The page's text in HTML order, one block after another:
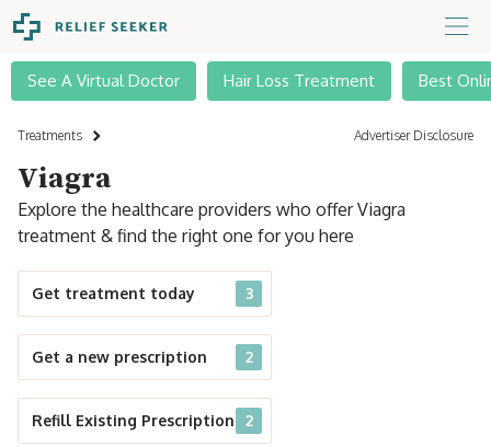
See A Virtual Doctor Hair Loss Treatment Best
Treatments Advertiser Disclosure
Viagra
Explore the healthcare providers who offer Viagra
treatment & find the right one for you here
Get treatment today 3
Get a new prescription 2
Refill Existing Prescription 2